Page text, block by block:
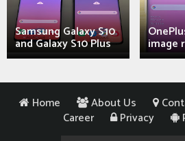
Samsung Galaxy S10
and Galaxy S10 Plus image
Home About Us
Career
Privacy